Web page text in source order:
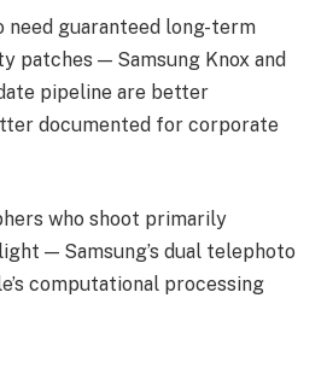
need guaranteed long-term
patches — Samsung Knox and
pipeline are better
documented for corporate
who shoot primarily
— Samsung’s dual telephoto
computational processing